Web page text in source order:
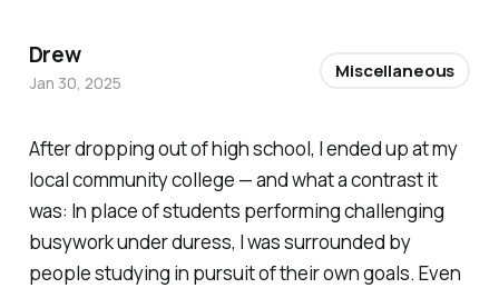
After dropping out of high school, I ended up at my
local community college — and what a contrast it
was: In place of students performing challenging
busywork under duress, I was surrounded by
people studying in pursuit of their own goals. Even
Drew
Jan 30, 2025
Miscellaneous